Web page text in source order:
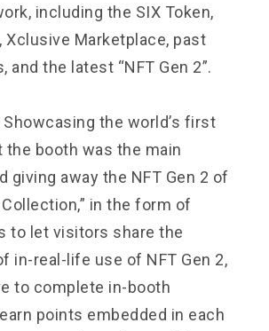
including the SIX Token,
Xclusive Marketplace, past
and the latest “NFT Gen 2”.
the world’s first
the booth was the main
giving away the NFT Gen 2 of
Collection,” in the form of
to let visitors share the
in-real-life use of NFT Gen 2,
to complete in-booth
points embedded in each